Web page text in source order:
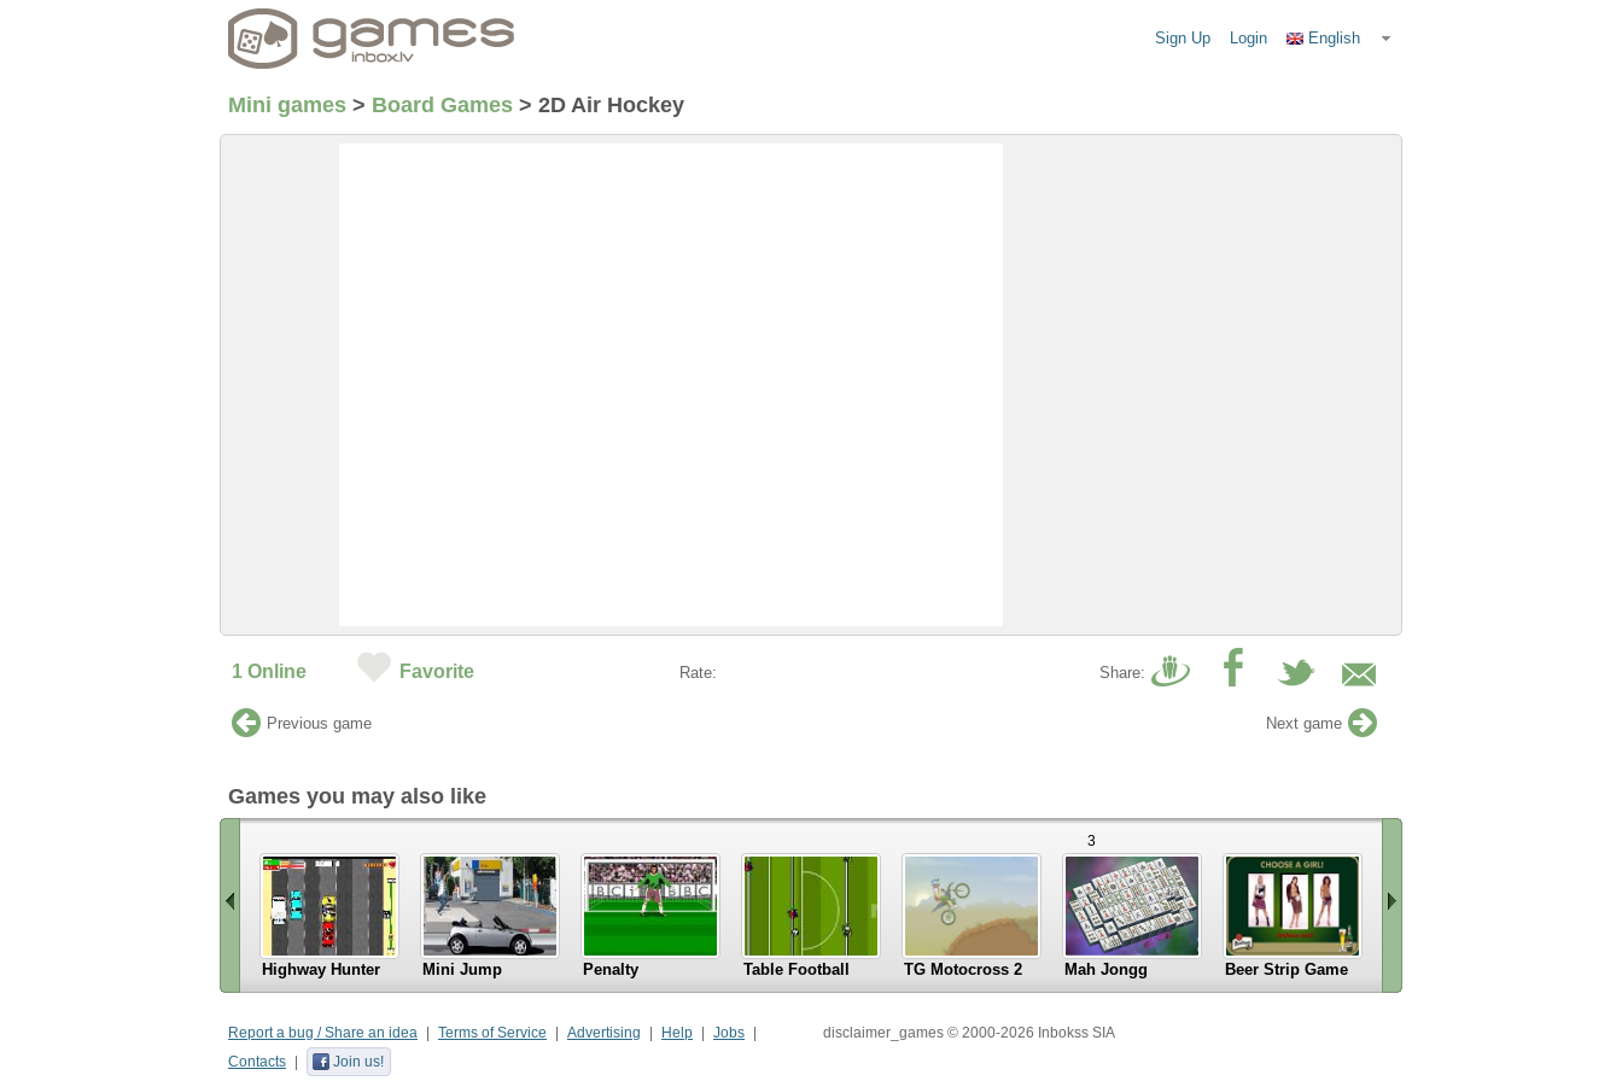
Sign Up Login English
Mini games > Board Games > 2D Air Hockey
1 Online Favorite Rate: Share:
Previous game Next game
Games you may also like
left
Highway Hunter Mini Jump Penalty Table Football TG Motocross 2 Mah Jongg
3
Beer Strip Game
Report a bug / Share an idea Terms of Service Advertising Help
Jobs
Contacts
Join us!
disclaimer_games © 2000-2026 Inbokss SIA